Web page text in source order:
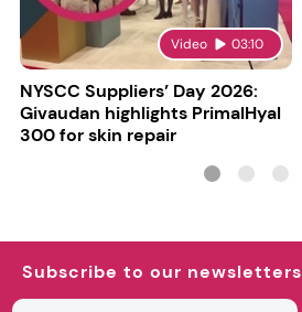
Video 03:10
NYSCC Suppliers’ Day 2026:
Givaudan highlights PrimalHyal
300 for skin repair
Subscribe to our newsletters